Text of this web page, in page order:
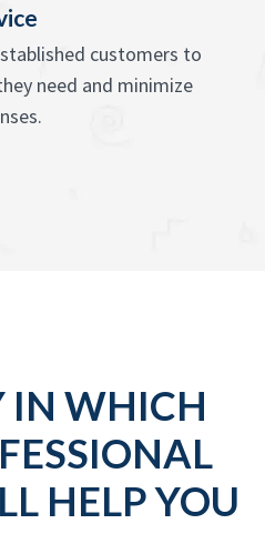
customers to
need and minimize
IN WHICH
HELP YOU